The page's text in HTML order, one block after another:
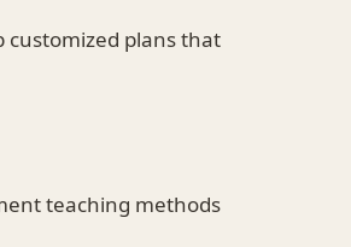
customized plans that
teaching methods